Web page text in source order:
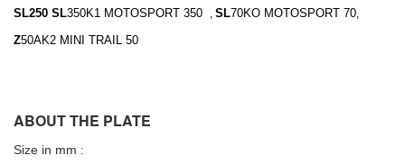
SL250 SL350K1 MOTOSPORT 350 SL70KO MOTOSPORT 70
Z50AK2 MINI TRAIL 50
ABOUT THE PLATE
Size in mm :